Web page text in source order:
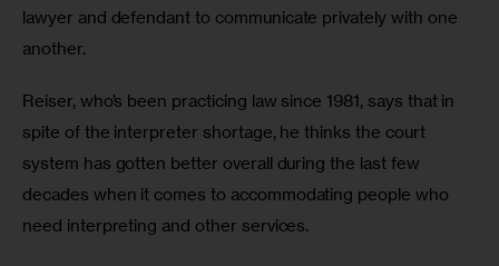
lawyer and defendant to communicate privately with one
another.
Reiser, who’s been practicing law since 1981, says that in
spite of the interpreter shortage, he thinks the court
system has gotten better overall during the last few
decades when it comes to accommodating people who
need interpreting and other services.